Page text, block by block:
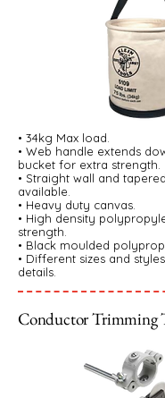
• 34kg Max load.
• Web handle extends
bucket for extra strength.
• Straight wall and
available.
• Heavy duty canvas.
• High density
strength.
• Black moulded
• Different sizes and
details.
Conductor Trimming